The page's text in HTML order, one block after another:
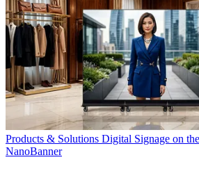
Products & Solutions Digital Signage on
NanoBanner